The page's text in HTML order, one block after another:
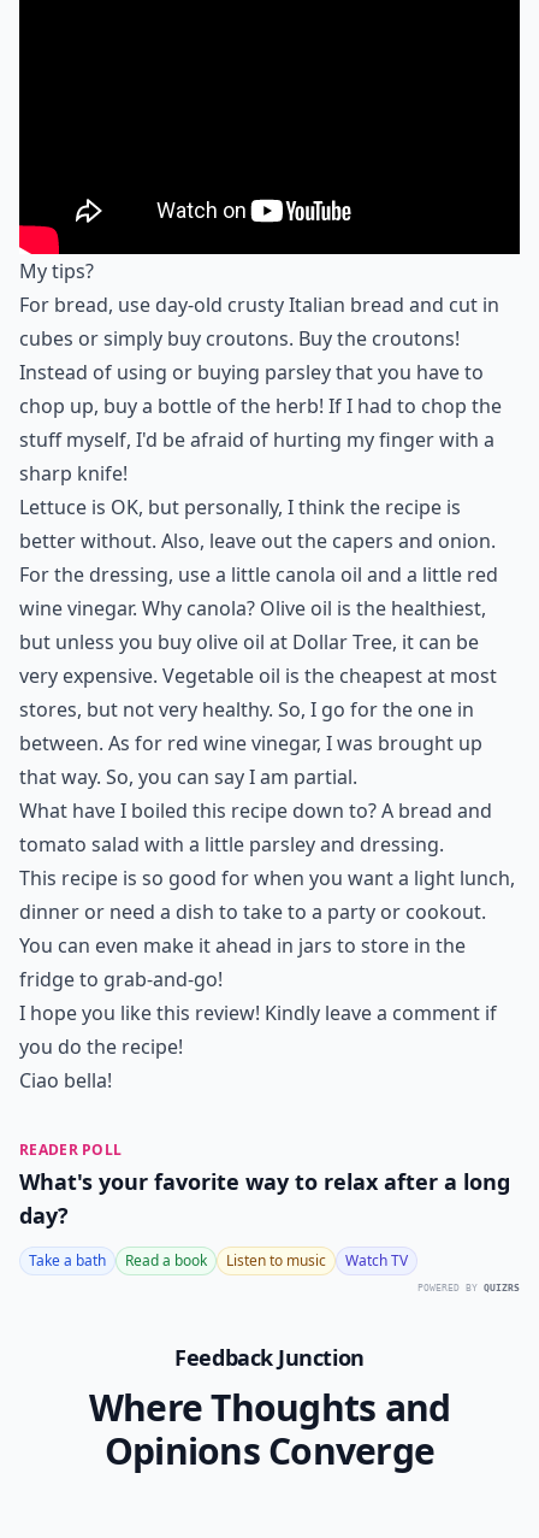
My tips?
For bread, use day-old crusty Italian bread and cut in
cubes or simply buy croutons. Buy the croutons!
Instead of using or buying parsley that you have to
chop up, buy a bottle of the herb! If I had to chop the
stuff myself, I'd be afraid of hurting my finger with a
sharp knife!
Lettuce is OK, but personally, I think the recipe is
better without. Also, leave out the capers and onion.
For the dressing, use a little canola oil and a little red
wine vinegar. Why canola? Olive oil is the healthiest,
but unless you buy olive oil at Dollar Tree, it can be
very expensive. Vegetable oil is the cheapest at most
stores, but not very healthy. So, I go for the one in
between. As for red wine vinegar, I was brought up
that way. So, you can say I am partial.
What have I boiled this recipe down to? A bread and
tomato salad with a little parsley and dressing.
This recipe is so good for when you want a light lunch,
dinner or need a dish to take to a party or cookout.
You can even make it ahead in jars to store in the
fridge to grab-and-go!
I hope you like this review! Kindly leave a comment if
you do the recipe!
Ciao bella!
READER POLL
What's your favorite way to relax after a long
day?
Take a bath Read a book Listen to music Watch TV
POWERED BY QUIZRS
Feedback Junction
Where Thoughts and
Opinions Converge